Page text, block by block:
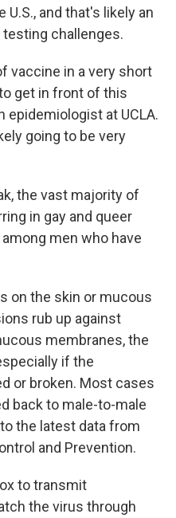
and that's likely an
challenges.
vaccine in a very short
get in front of this
epidemiologist at UCLA.
going to be very
the vast majority of
in gay and queer
men who have
on the skin or mucous
rub up against
membranes, the
if the
or broken. Most cases
back to male-to-male
the latest data from
and Prevention.
to transmit
the virus through